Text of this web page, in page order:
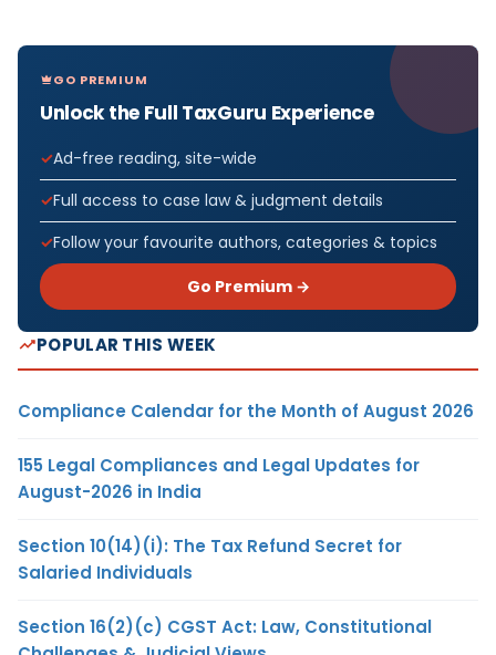
GO PREMIUM
Unlock the Full TaxGuru Experience
Ad-free reading, site-wide
Full access to case law & judgment details
Follow your favourite authors, categories & topics
Go Premium →
POPULAR THIS WEEK
Compliance Calendar for the Month of August 2026
155 Legal Compliances and Legal Updates for
August-2026 in India
Section 10(14)(i): The Tax Refund Secret for
Salaried Individuals
Section 16(2)(c) CGST Act: Law, Constitutional